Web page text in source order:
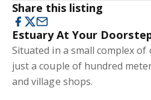
Share this listing
Estuary At Your
Situated in a small complex
just a couple of hundred
and village shops.